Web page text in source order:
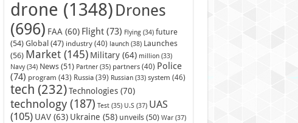
drone (1348) Drones
(696) FAA (60) Flight(73) Flying(34) future
(54) Global (47) industry(40) launch(38) Launches
(56) Market(145) Military(64) million(33)
Navy(34) News(51) Partner(35) partners(40) Police
(74) program (43) Russia(39) Russian(33) system (46)
tech (232) Technologies(70)
technology(187) Test(35) U.S(37) UAS
(105) UAV(63) Ukraine (58) unveils(50) War(37)